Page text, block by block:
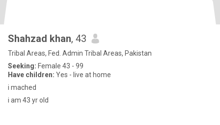
Shahzad khan, 43
Tribal Areas, Fed. Admin Tribal Areas, Pakistan
Seeking: Female 43 - 99
Have children: Yes - live at home
i mached
i am 43 yr old